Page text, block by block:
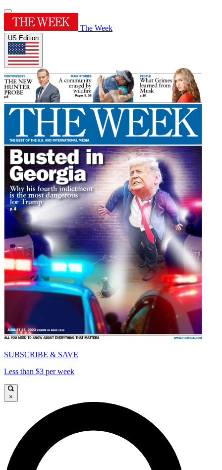
The Week
US Edition
SUBSCRIBE & SAVE
Less than $3 per week
×